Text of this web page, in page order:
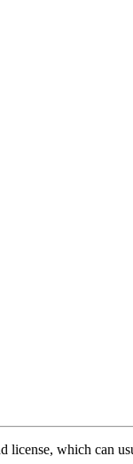
license, which can